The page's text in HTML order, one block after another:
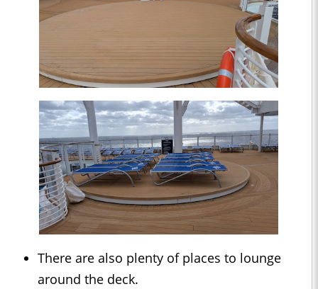
There are also plenty of places to lounge
around the deck.